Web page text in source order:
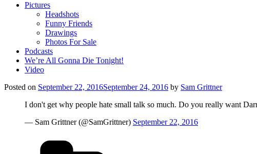
Pictures
Headshots
Funny Friends
Drawings
Photos For Sale
Podcasts
We’re All Gonna Die Tonight!
Video
Posted on September 22, 2016September 24, 2016 by Sam Grittner
I don't get why people hate small talk so much. Do you really want
— Sam Grittner (@SamGrittner) September 22, 2016